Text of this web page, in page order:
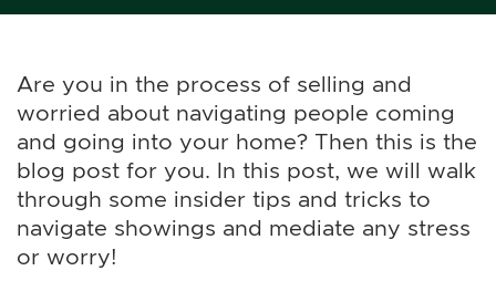
Are you in the process of selling and
worried about navigating people coming
and going into your home? Then this is the
blog post for you. In this post, we will walk
through some insider tips and tricks to
navigate showings and mediate any stress
or worry!